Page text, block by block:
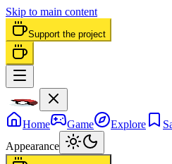
Skip to main content
Support the project
Home Game Explore
Appearance